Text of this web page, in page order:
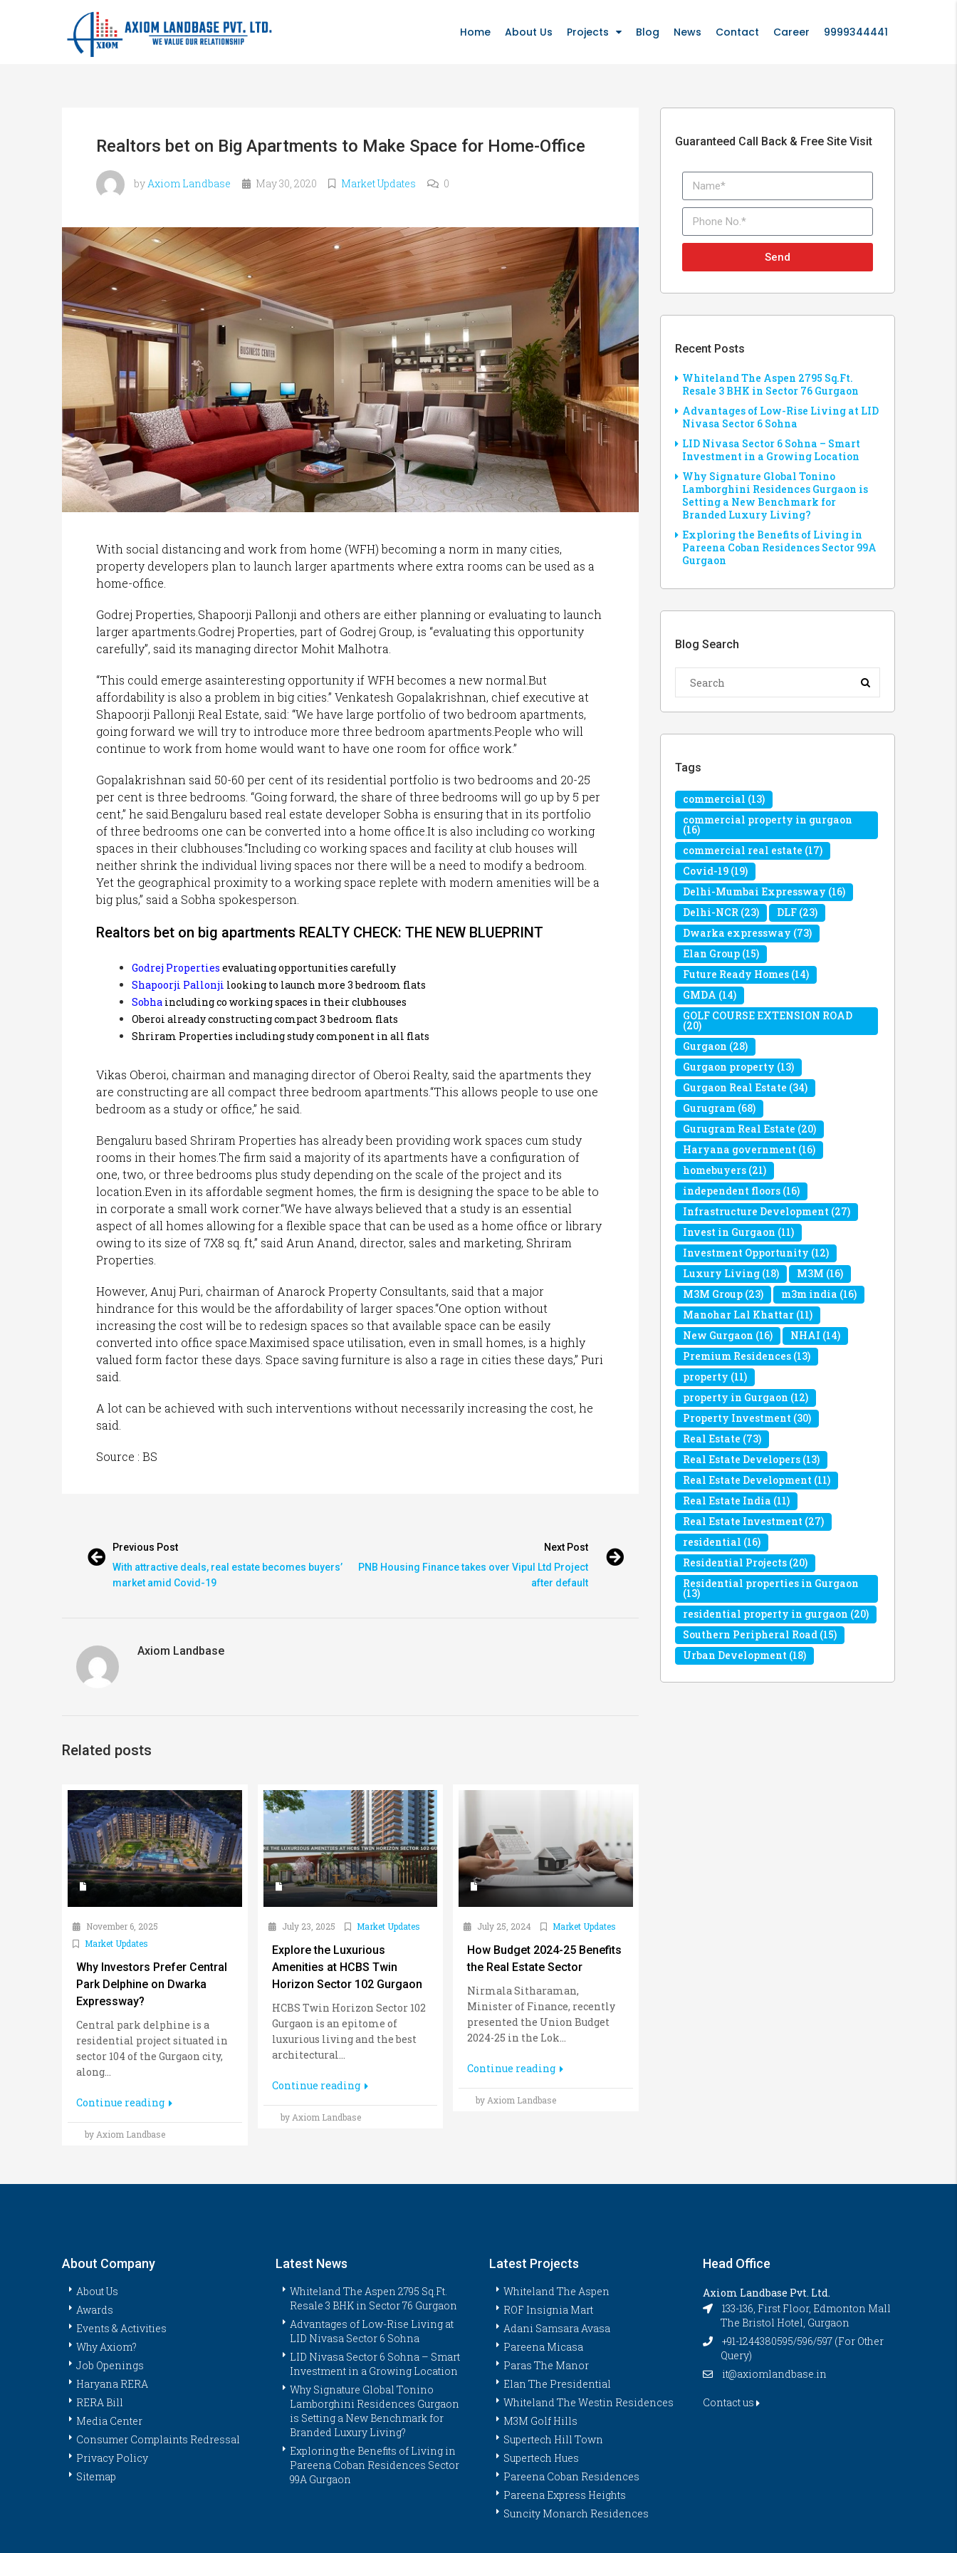
Home About Us Projects Blog News Contact Career 9999344441
Realtors bet on Big Apartments to Make Space for Home-Office
by Axiom Landbase May 30, 2020 Market Updates 0
With social distancing and work from home (WFH) becoming a norm in many cities,
property developers plan to launch larger apartments where extra rooms can be used as a
home-office.
Godrej Properties, Shapoorji Pallonji and others are either planning or evaluating to launch
larger apartments.Godrej Properties, part of Godrej Group, is “evaluating this opportunity
carefully”, said its managing director Mohit Malhotra.
“This could emerge asainteresting opportunity if WFH becomes a new normal.But
affordability is also a problem in big cities.” Venkatesh Gopalakrishnan, chief executive at
Shapoorji Pallonji Real Estate, said: “We have large portfolio of two bedroom apartments,
going forward we will try to introduce more three bedroom apartments.People who will
continue to work from home would want to have one room for office work.”
Gopalakrishnan said 50-60 per cent of its residential portfolio is two bedrooms and 20-25
per cent is three bedrooms. “Going forward, the share of three bedrooms will go up by 5 per
cent,” he said.Bengaluru based real estate developer Sobha is ensuring that in its portfolio
of three bedrooms one can be converted into a home office.It is also including co working
spaces in their clubhouses.“Including co working spaces and facility at club houses will
neither shrink the individual living spaces nor there will be a need to modify a bedroom.
Yet the geographical proximity to a working space replete with modern amenities will be a
big plus,” said a Sobha spokesperson.
Realtors bet on big apartments REALTY CHECK: THE NEW BLUEPRINT
Godrej Properties evaluating opportunities carefully
Shapoorji Pallonji looking to launch more 3 bedroom flats
Sobha including co working spaces in their clubhouses
Oberoi already constructing compact 3 bedroom flats
Shriram Properties including study component in all flats
Vikas Oberoi, chairman and managing director of Oberoi Realty, said the apartments they
are constructing are all compact three bedroom apartments.“This allows people to use one
bedroom as a study or office,” he said.
Bengaluru based Shriram Properties has already been providing work spaces cum study
rooms in their homes.The firm said a majority of its apartments have a configuration of
one, two, or three bedrooms plus study depending on the scale of the project and its
location.Even in its affordable segment homes, the firm is designing the space to be able to
in corporate a small work corner.“We have always believed that a study is an essential
aspect of all homes allowing for a flexible space that can be used as a home office or library
owing to its size of 7X8 sq. ft,” said Arun Anand, director, sales and marketing, Shriram
Properties.
However, Anuj Puri, chairman of Anarock Property Consultants, said that a major
hindrance for this would be the affordability of larger spaces.“One option without
increasing the cost will be to redesign spaces so that available space can be easily
converted into office space.Maximised space utilisation, even in small homes, is a highly
valued form factor these days. Space saving furniture is also a rage in cities these days,” Puri
said.
A lot can be achieved with such interventions without necessarily increasing the cost, he
said.
Source : BS
Previous Post
With attractive deals, real estate becomes buyers’
market amid Covid-19
Next Post
PNB Housing Finance takes over Vipul Ltd Project
after default
Axiom Landbase
Related posts
November 6, 2025
Market Updates
Why Investors Prefer Central
Park Delphine on Dwarka
Expressway?
Central park delphine is a
residential project situated in
sector 104 of the Gurgaon city,
along...
Continue reading
by Axiom Landbase
July 23, 2025 Market Updates
Explore the Luxurious
Amenities at HCBS Twin
Horizon Sector 102 Gurgaon
HCBS Twin Horizon Sector 102
Gurgaon is an epitome of
luxurious living and the best
architectural...
Continue reading
by Axiom Landbase
July 25, 2024 Market Updates
How Budget 2024-25 Benefits
the Real Estate Sector
Nirmala Sitharaman,
Minister of Finance, recently
presented the Union Budget
2024-25 in the Lok...
Continue reading
by Axiom Landbase
Guaranteed Call Back & Free Site Visit
Send
Recent Posts
Whiteland The Aspen 2795 Sq.Ft.
Resale 3 BHK in Sector 76 Gurgaon
Advantages of Low-Rise Living at LID
Nivasa Sector 6 Sohna
LID Nivasa Sector 6 Sohna – Smart
Investment in a Growing Location
Why Signature Global Tonino
Lamborghini Residences Gurgaon is
Setting a New Benchmark for
Branded Luxury Living?
Exploring the Benefits of Living in
Pareena Coban Residences Sector 99A
Gurgaon
Blog Search
Tags
commercial (13)
commercial property in gurgaon
(16)
commercial real estate (17)
Covid-19 (19)
Delhi-Mumbai Expressway (16)
Delhi-NCR (23) DLF (23)
Dwarka expressway (73)
Elan Group (15)
Future Ready Homes (14)
GMDA (14)
GOLF COURSE EXTENSION ROAD
(20)
Gurgaon (28)
Gurgaon property (13)
Gurgaon Real Estate (34)
Gurugram (68)
Gurugram Real Estate (20)
Haryana government (16)
homebuyers (21)
independent floors (16)
Infrastructure Development (27)
Invest in Gurgaon (11)
Investment Opportunity (12)
Luxury Living (18) M3M (16)
M3M Group (23) m3m india (16)
Manohar Lal Khattar (11)
New Gurgaon (16) NHAI (14)
Premium Residences (13)
property (11)
property in Gurgaon (12)
Property Investment (30)
Real Estate (73)
Real Estate Developers (13)
Real Estate Development (11)
Real Estate India (11)
Real Estate Investment (27)
residential (16)
Residential Projects (20)
Residential properties in Gurgaon
(13)
residential property in gurgaon (20)
Southern Peripheral Road (15)
Urban Development (18)
About Company
About Us
Awards
Events & Activities
Why Axiom?
Job Openings
Haryana RERA
RERA Bill
Media Center
Consumer Complaints Redressal
Privacy Policy
Sitemap
Latest News
Whiteland The Aspen 2795 Sq.Ft.
Resale 3 BHK in Sector 76 Gurgaon
Advantages of Low-Rise Living at
LID Nivasa Sector 6 Sohna
LID Nivasa Sector 6 Sohna – Smart
Investment in a Growing Location
Why Signature Global Tonino
Lamborghini Residences Gurgaon
is Setting a New Benchmark for
Branded Luxury Living?
Exploring the Benefits of Living in
Pareena Coban Residences Sector
99A Gurgaon
Latest Projects
Whiteland The Aspen
ROF Insignia Mart
Adani Samsara Avasa
Pareena Micasa
Paras The Manor
Elan The Presidential
Whiteland The Westin Residences
M3M Golf Hills
Supertech Hill Town
Supertech Hues
Pareena Coban Residences
Pareena Express Heights
Suncity Monarch Residences
Head Office
Axiom Landbase Pvt. Ltd.
133-136, First Floor, Edmonton Mall
The Bristol Hotel, Gurgaon
+91-1244380595/596/597 (For Other
Query)
it@axiomlandbase.in
Contact us